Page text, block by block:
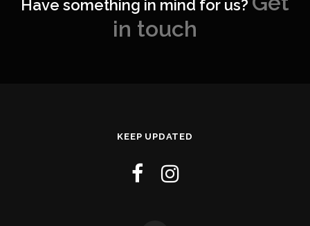
Have something in mind for us?
in touch
KEEP UPDATED